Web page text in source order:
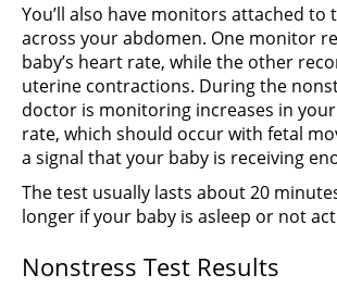
You’ll also have monitors attached to
across your abdomen. One monitor
baby’s heart rate, while the other
uterine contractions. During the
doctor is monitoring increases in
rate, which should occur with fetal
a signal that your baby is receiving
The test usually lasts about 20
longer if your baby is asleep or not
Nonstress Test Results